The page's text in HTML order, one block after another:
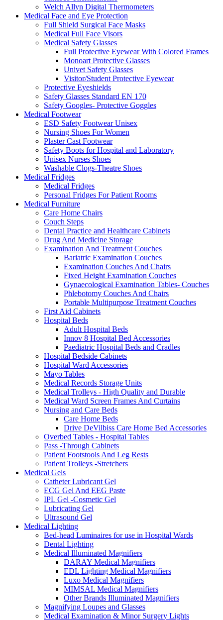
Welch Allyn Digital Thermometers
Medical Face and Eye Protection
Full Shield Surgical Face Masks
Medical Full Face Visors
Medical Safety Glasses
Full Protective Eyewear With Colored Frames
Monoart Protective Glasses
Univet Safety Glasses
Visitor/Student Protective Eyewear
Protective Eyeshields
Safety Glasses Standard EN 170
Safety Googles- Protective Goggles
Medical Footwear
ESD Safety Footwear Unisex
Nursing Shoes For Women
Plaster Cast Footwear
Safety Boots for Hospital and Laboratory
Unisex Nurses Shoes
Washable Clogs-Theatre Shoes
Medical Fridges
Medical Fridges
Personal Fridges For Patient Rooms
Medical Furniture
Care Home Chairs
Couch Steps
Dental Practice and Healthcare Cabinets
Drug And Medicine Storage
Examination And Treatment Couches
Bariatric Examination Couches
Examination Couches And Chairs
Fixed Height Examination Couches
Gynaecological Examination Tables- Couches
Phlebotomy Couches And Chairs
Portable Multipurpose Treatment Couches
First Aid Cabinets
Hospital Beds
Adult Hospital Beds
Innov 8 Hospital Bed Accessories
Paediatric Hospital Beds and Cradles
Hospital Bedside Cabinets
Hospital Ward Accessories
Mayo Tables
Medical Records Storage Units
Medical Trolleys - High Quality and Durable
Medical Ward Screen Frames And Curtains
Nursing and Care Beds
Care Home Beds
Drive DeVilbiss Care Home Bed Accessories
Overbed Tables - Hospital Tables
Pass -Through Cabinets
Patient Footstools And Leg Rests
Patient Trolleys -Stretchers
Medical Gels
Catheter Lubricant Gel
ECG Gel And EEG Paste
IPL Gel -Cosmetic Gel
Lubricating Gel
Ultrasound Gel
Medical Lighting
Bed-head Luminaires for use in Hospital Wards
Dental Lighting
Medical Illuminated Magnifiers
DARAY Medical Magnifiers
EDL Lighting Medical Magnifiers
Luxo Medical Magnifiers
MIMSAL Medical Magnifiers
Other Brands Illuminated Magnifiers
Magnifying Loupes and Glasses
Medical Examination & Minor Surgery Lights